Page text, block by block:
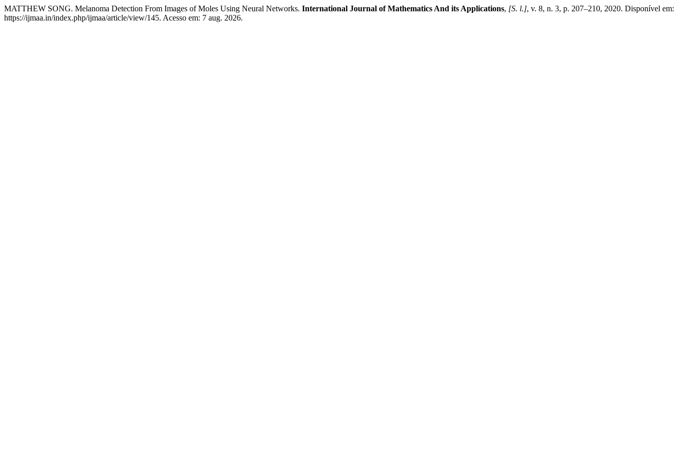
MATTHEW SONG. Melanoma Detection From Images of Moles Using Neural Networks. International Journal of Mathematics And its Applications, [S. l.], v. 8, n. 3, p. 207–210, 2020. Disponível em:
https://ijmaa.in/index.php/ijmaa/article/view/145. Acesso em: 7 aug. 2026.